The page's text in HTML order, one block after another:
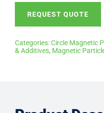
REQUEST QUOTE
Categories:Circle Magnetic
& Additives, Magnetic